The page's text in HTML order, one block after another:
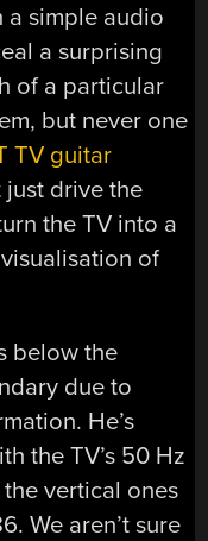
simple audio
a surprising
of a particular
but never one
TV guitar
just drive the
the TV into a
of
below the
due to
He’s
the TV’s 50 Hz
vertical ones
We aren’t sure